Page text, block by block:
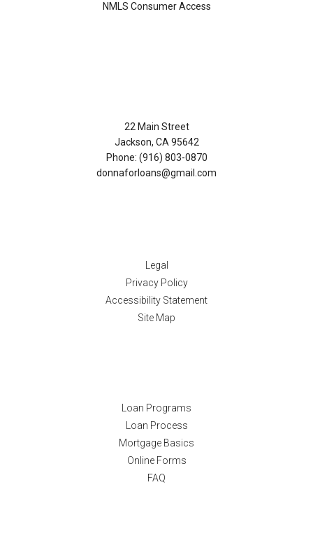
NMLS Consumer Access
22 Main Street
Jackson, CA 95642
Phone: (916) 803-0870
donnaforloans@gmail.com
Legal
Privacy Policy
Accessibility Statement
Site Map
Loan Programs
Loan Process
Mortgage Basics
Online Forms
FAQ